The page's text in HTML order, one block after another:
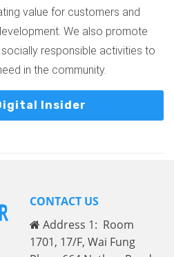
value for customers and
We also promote
responsible activities to
in the community.
Insider
CONTACT US
Address 1: Room
1701, 17/F, Wai Fung